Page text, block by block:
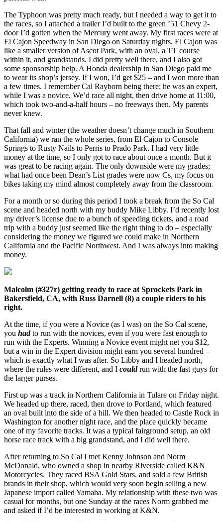
The Typhoon was pretty much ready, but I needed a way to get it to
the races, so I attached a trailer I’d built to the green ’51 Chevy 2-
door I’d gotten when the Mercury went away. My first races were at
El Cajon Speedway in San Diego on Saturday nights. El Cajon was
like a smaller version of Ascot Park, with an oval, a TT course
within it, and grandstands. I did pretty well there, and I also got
some sponsorship help. A Honda dealership in San Diego paid me
to wear its shop’s jersey. If I won, I’d get $25 – and I won more than
a few times. I remember Cal Rayborn being there; he was an expert,
while I was a novice. We’d race all night, then drive home at 11:00,
which took two-and-a-half hours – no freeways then. My parents
never knew.
That fall and winter (the weather doesn’t change much in Southern
California) we ran the whole series, from El Cajon to Console
Springs to Rusty Nails to Perris to Prado Park. I had very little
money at the time, so I only got to race about once a month. But it
was great to be racing again. The only downside were my grades;
what had once been Dean’s List grades were now Cs, my focus on
bikes taking my mind almost completely away from the classroom.
For a month or so during this period I took a break from the So Cal
scene and headed north with my buddy Mike Libby. I’d recently lost
my driver’s license due to a bunch of speeding tickets, and a road
trip with a buddy just seemed like the right thing to do – especially
considering the money we figured we could make in Northern
California and the Pacific Northwest. And I was always into making
money.
Malcolm (#327r) getting ready to race at Sprockets Park in
Bakersfield, CA, with Russ Darnell (8) a couple riders to his
right.
At the time, if you were a Novice (as I was) on the So Cal scene,
you hadto run with the novices, even if you were fast enough to
run with the Experts. Winning a Novice event might net you $12,
but a win in the Expert division might earn you several hundred –
which is exactly what I was after. So Libby and I headed north,
where the rules were different, and I couldrun with the fast guys for
the larger purses.
First up was a track in Northern California in Tulare on Friday night.
We headed up there, raced, then drove to Portland, which featured
an oval built into the side of a hill. We then headed to Castle Rock in
Washington for another night race, and the place quickly became
one of my favorite tracks. It was a typical fairground setup, an old
horse race track with a big grandstand, and I did well there.
After returning to So Cal I met Kenny Johnson and Norm
McDonald, who owned a shop in nearby Riverside called K&N
Motorcycles. They raced BSA Gold Stars, and sold a few British
brands in their shop, which would very soon begin selling a new
Japanese import called Yamaha. My relationship with these two was
casual for months, but one Sunday at the races Norm grabbed me
and asked if I’d be interested in working at K&N.